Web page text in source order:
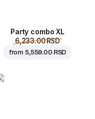
Party combo XL
6,233.00 RSD
from 5,559.00 RSD